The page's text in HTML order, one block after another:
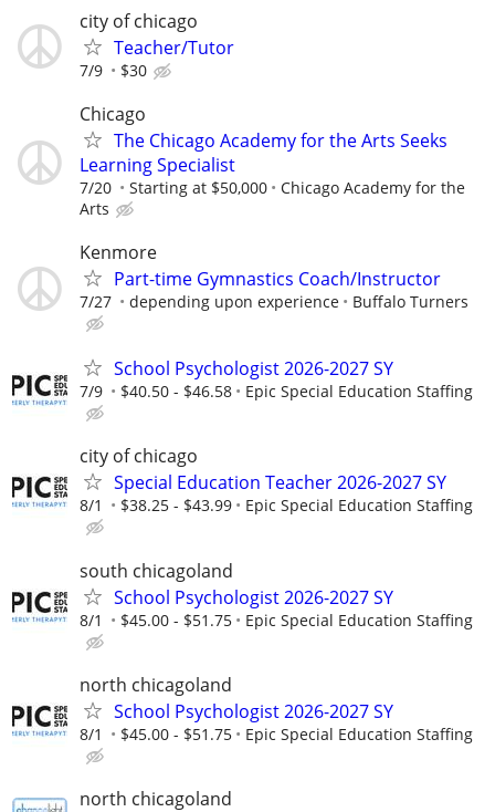
city of chicago
Teacher/Tutor
7/9 $30
Chicago
The Chicago Academy for the Arts Seeks
Learning Specialist
7/20 Starting at $50,000
Chicago Academy for the
Arts
Kenmore
Part-time Gymnastics Coach/Instructor
7/27 depending upon experience Buffalo Turners
School Psychologist 2026-2027 SY
7/9 $40.50 - $46.58 Epic Special Education Staffing
city of chicago
Special Education Teacher 2026-2027 SY
8/1 $38.25 - $43.99 Epic Special Education Staffing
south chicagoland
School Psychologist 2026-2027 SY
8/1 $45.00 - $51.75 Epic Special Education Staffing
north chicagoland
School Psychologist 2026-2027 SY
8/1 $45.00 - $51.75 Epic Special Education Staffing
north chicagoland